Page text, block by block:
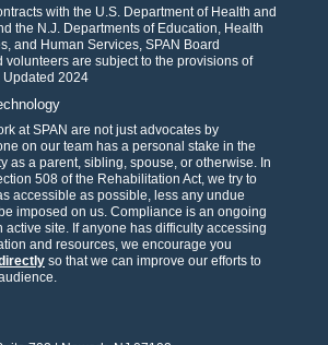
with the U.S. Department of Health and
the N.J. Departments of Education, Health
and Human Services, SPAN Board
volunteers are subject to the provisions of
Updated 2024
at SPAN are not just advocates by
on our team has a personal stake in the
as a parent, sibling, spouse, or otherwise. In
508 of the Rehabilitation Act, we try to
accessible as possible, less any undue
imposed on us. Compliance is an ongoing
active site. If anyone has difficulty accessing
and resources, we encourage you
so that we can improve our efforts to